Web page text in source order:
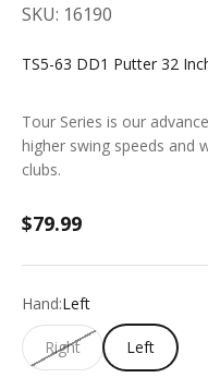
SKU: 16190
TS5-63 DD1 Putter 32
Tour Series is our
higher swing speeds and
clubs.
Sale price
$79.99
Hand:Left
Right Left